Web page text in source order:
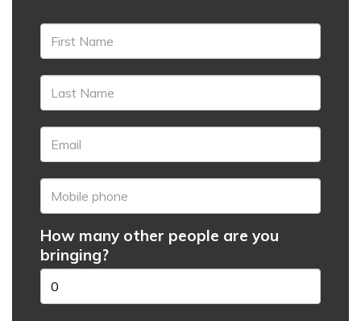
How many other people are you
bringing?